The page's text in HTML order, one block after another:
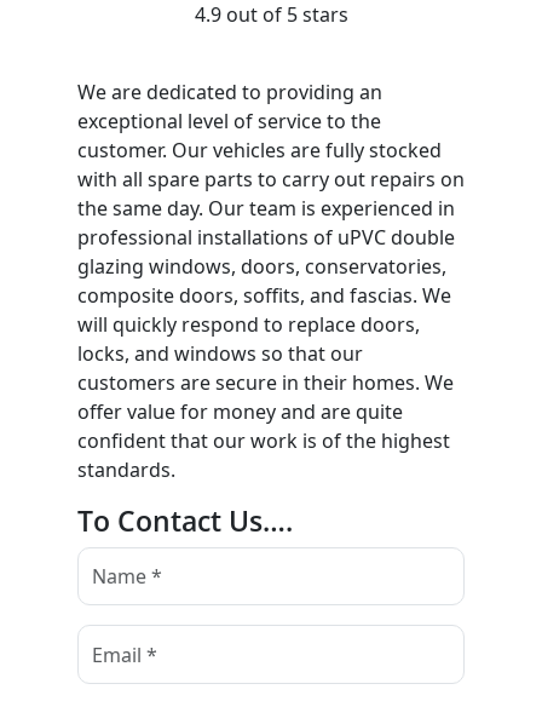
4.9 out of 5 stars
We are dedicated to providing an
exceptional level of service to the
customer. Our vehicles are fully stocked
with all spare parts to carry out repairs on
the same day. Our team is experienced in
professional installations of uPVC double
glazing windows, doors, conservatories,
composite doors, soffits, and fascias. We
will quickly respond to replace doors,
locks, and windows so that our
customers are secure in their homes. We
offer value for money and are quite
confident that our work is of the highest
standards.
To Contact Us….